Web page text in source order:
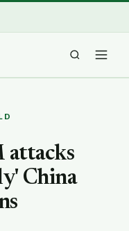
attacks
China